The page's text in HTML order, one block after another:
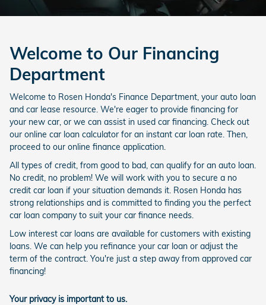
Welcome to Our Financing
Department
Welcome to Rosen Honda's Finance Department, your auto loan
and car lease resource. We're eager to provide financing for
your new car, or we can assist in used car financing. Check out
our online car loan calculator for an instant car loan rate. Then,
proceed to our online finance application.
All types of credit, from good to bad, can qualify for an auto loan.
No credit, no problem! We will work with you to secure a no
credit car loan if your situation demands it. Rosen Honda has
strong relationships and is committed to finding you the perfect
car loan company to suit your car finance needs.
Low interest car loans are available for customers with existing
loans. We can help you refinance your car loan or adjust the
term of the contract. You're just a step away from approved car
financing!
Your privacy is important to us.